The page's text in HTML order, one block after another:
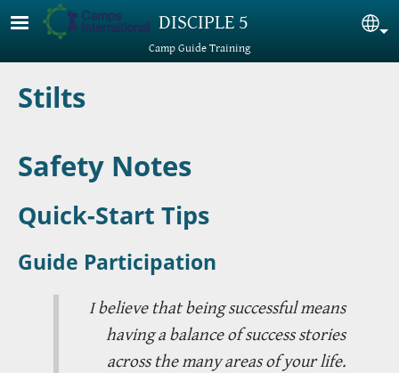
Skip to main content DISCIPLE 5
Camp Guide Training
Stilts
Safety Notes
Quick-Start Tips
Guide Participation
I believe that being successful means
having a balance of success stories
across the many areas of your life.